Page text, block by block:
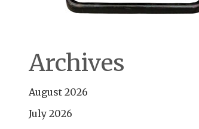
Archives
August 2026
July 2026